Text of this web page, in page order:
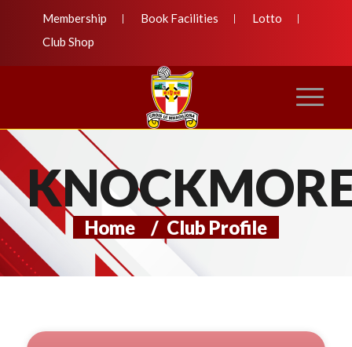
Membership Book Facilities
Lotto
Club Shop
Home / Club Profile